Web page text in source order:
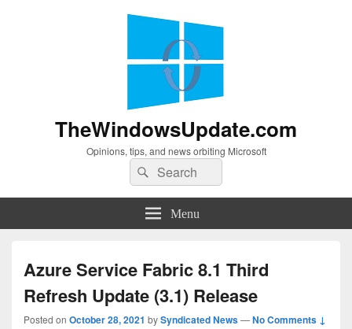
TheWindowsUpdate.com
Opinions, tips, and news orbiting Microsoft
Search
for:
Search
Menu
Azure Service Fabric 8.1 Third
Refresh Update (3.1) Release
Posted on October 28, 2021 bySyndicated News—No Comments ↓